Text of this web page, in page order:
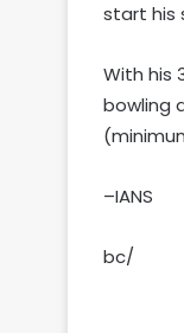
start his
With his
bowling
–IANS
bc/